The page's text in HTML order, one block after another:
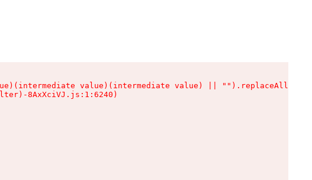
value)(intermediate value) || "").replaceAll is
8AxXciVJ.js:1:6240)